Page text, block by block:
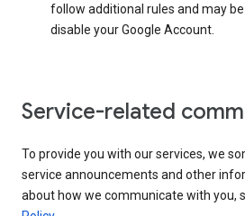
follow additional rules and may
disable your Google Account.
Service-related
To provide you with our services, we
service announcements and other
about how we communicate with you,